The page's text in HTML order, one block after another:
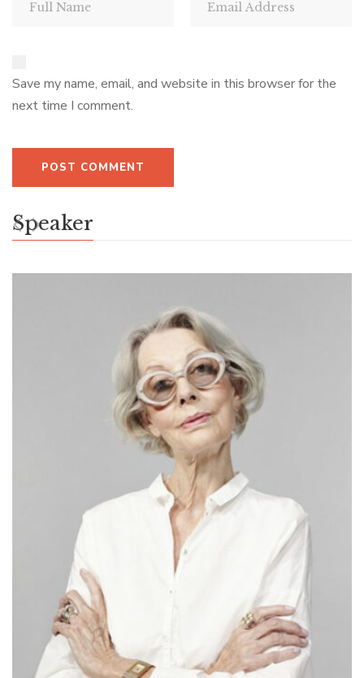
Save my name, email, and website in this browser for the
next time I comment.
Speaker